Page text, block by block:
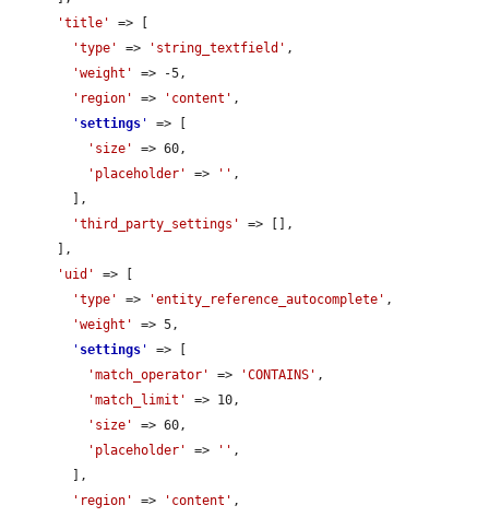
'title'
=> [
'type'
=> 'string_textfield' ,
'weight'
=> -5,
'region'
=> 'content' ,
' settings '
=> [
'size'
=> 60,
'placeholder'
=> '' ,
'third_party_settings'
=> [],
'uid'
=> [
'type'
=> 'entity_reference_autocomplete' ,
'weight'
=> 5,
' settings '
=> [
'match_operator'
=> 'CONTAINS' ,
'match_limit'
=> 10,
'size'
=> 60,
'placeholder'
=> '' ,
'region'
=> 'content' ,